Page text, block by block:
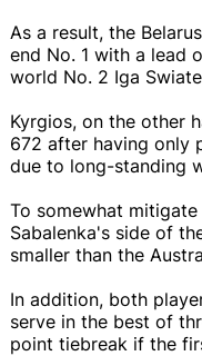
As a result, the
end No. 1 with a lead
world No. 2 Iga
Kyrgios, on the other
672 after having only
due to long-standing
To somewhat
Sabalenka's side of
smaller than the
In addition, both
serve in the best of
point tiebreak if the